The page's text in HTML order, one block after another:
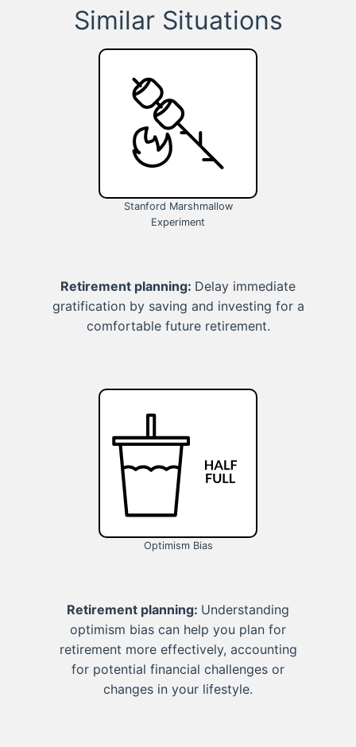
Similar Situations
Stanford Marshmallow
Experiment
Retirement planning: Delay immediate
gratification by saving and investing for a
comfortable future retirement.
Optimism Bias
Retirement planning: Understanding
optimism bias can help you plan for
retirement more effectively, accounting
for potential financial challenges or
changes in your lifestyle.